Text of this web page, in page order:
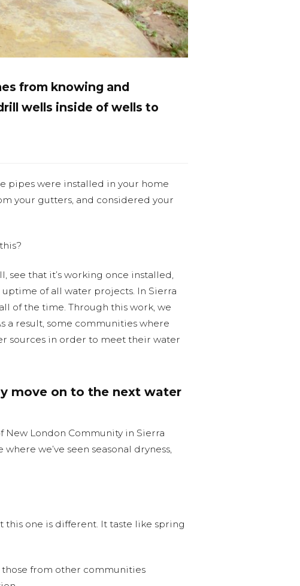
from knowing and
wells inside of wells to
pipes were installed in your home
your gutters, and considered your
see that it’s working once installed,
uptime of all water projects. In Sierra
of the time. Through this work, we
a result, some communities where
sources in order to meet their water
move on to the next water
New London Community in Sierra
we’ve seen seasonal dryness,
this one is different. It taste like spring
from other communities